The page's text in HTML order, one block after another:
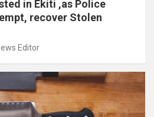
in Ekiti ,as Police
recover Stolen
Editor